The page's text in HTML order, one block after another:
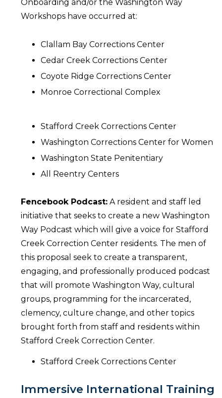
Onboarding and/or the Washington Way
Workshops have occurred at:
Clallam Bay Corrections Center
Cedar Creek Corrections Center
Coyote Ridge Corrections Center
Monroe Correctional Complex
Stafford Creek Corrections Center
Washington Corrections Center for Women
Washington State Penitentiary
All Reentry Centers
Fencebook Podcast: A resident and staff led
initiative that seeks to create a new Washington
Way Podcast which will give a voice for Stafford
Creek Correction Center residents. The men of
this proposal seek to create a transparent,
engaging, and professionally produced podcast
that will promote Washington Way, cultural
groups, programming for the incarcerated,
clemency, culture change, and other topics
brought forth from staff and residents within
Stafford Creek Correction Center.
Stafford Creek Corrections Center
Immersive International Training